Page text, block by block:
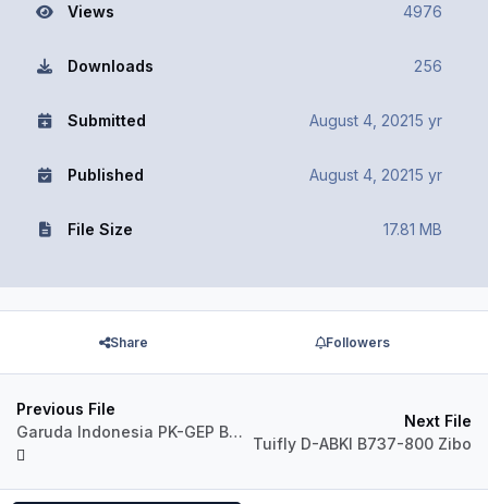
Views 4976
Downloads 256
Submitted August 4, 20215 yr
Published August 4, 20215 yr
File Size 17.81 MB
Share Followers
Previous File
Garuda Indonesia PK-GEP B737-800 Zibo
Next File
Tuifly D-ABKI B737-800 Zibo